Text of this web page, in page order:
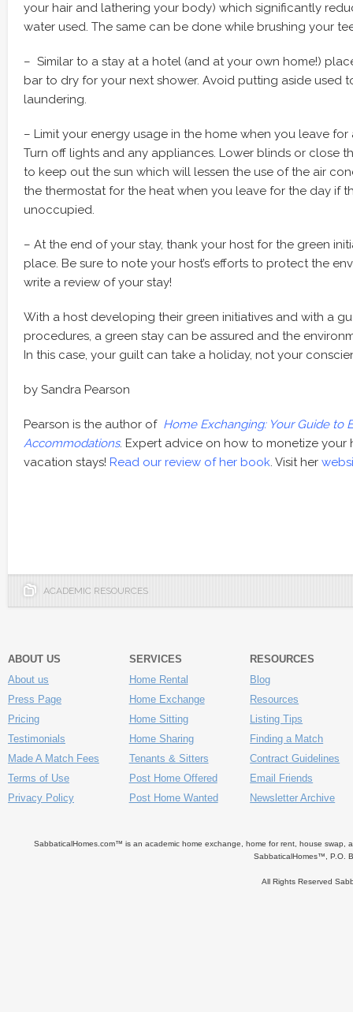
your hair and lathering your body) which significantly
water used. The same can be done while brushing your
– Similar to a stay at a hotel (and at your own home!)
bar to dry for your next shower. Avoid putting aside used
laundering.
– Limit your energy usage in the home when you leave
Turn off lights and any appliances. Lower blinds or close
to keep out the sun which will lessen the use of the air
the thermostat for the heat when you leave for the day if
unoccupied.
– At the end of your stay, thank your host for the green
place. Be sure to note your host’s efforts to protect the
write a review of your stay!
With a host developing their green initiatives and with a
procedures, a green stay can be assured and the
In this case, your guilt can take a holiday, not your
by Sandra Pearson
Pearson is the author of Home Exchanging: Your Guide to
Accommodations. Expert advice on how to monetize your
vacation stays! Read our review of her book. Visit her
ACADEMIC RESOURCES
ABOUT US
About us
Press Page
Pricing
Testimonials
Made A Match Fees
Terms of Use
Privacy Policy
SERVICES
Home Rental
Home Exchange
Home Sitting
Home Sharing
Tenants & Sitters
Post Home Offered
Post Home Wanted
RESOURCES
Blog
Resources
Listing Tips
Finding a Match
Contract Guidelines
Email Friends
Newsletter Archive
SabbaticalHomes.com™ is an academic home exchange, home for rent, house swap,
SabbaticalHomes™, P.O.
All Rights Reserved